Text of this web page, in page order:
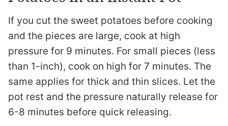
If you cut the sweet potatoes before cooking
and the pieces are large, cook at high
pressure for 9 minutes. For small pieces (less
than 1-inch), cook on high for 7 minutes. The
same applies for thick and thin slices. Let the
pot rest and the pressure naturally release for
6-8 minutes before quick releasing.